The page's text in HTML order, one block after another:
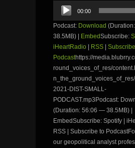
Audio
Player
00:00
Podcast: Download
38.5MB) | EmbedSubscribe:
iHeartRadio | RSS |
Podcasthttps://
round_voices_of_res/
2021-DIST-SMALL-
PODCAST.mp3Podcast:
(Duration: 56:06 — 38.5MB) |
EmbedSubscribe: Spotify |
RSS | Subscribe to
our geopolitical analyst